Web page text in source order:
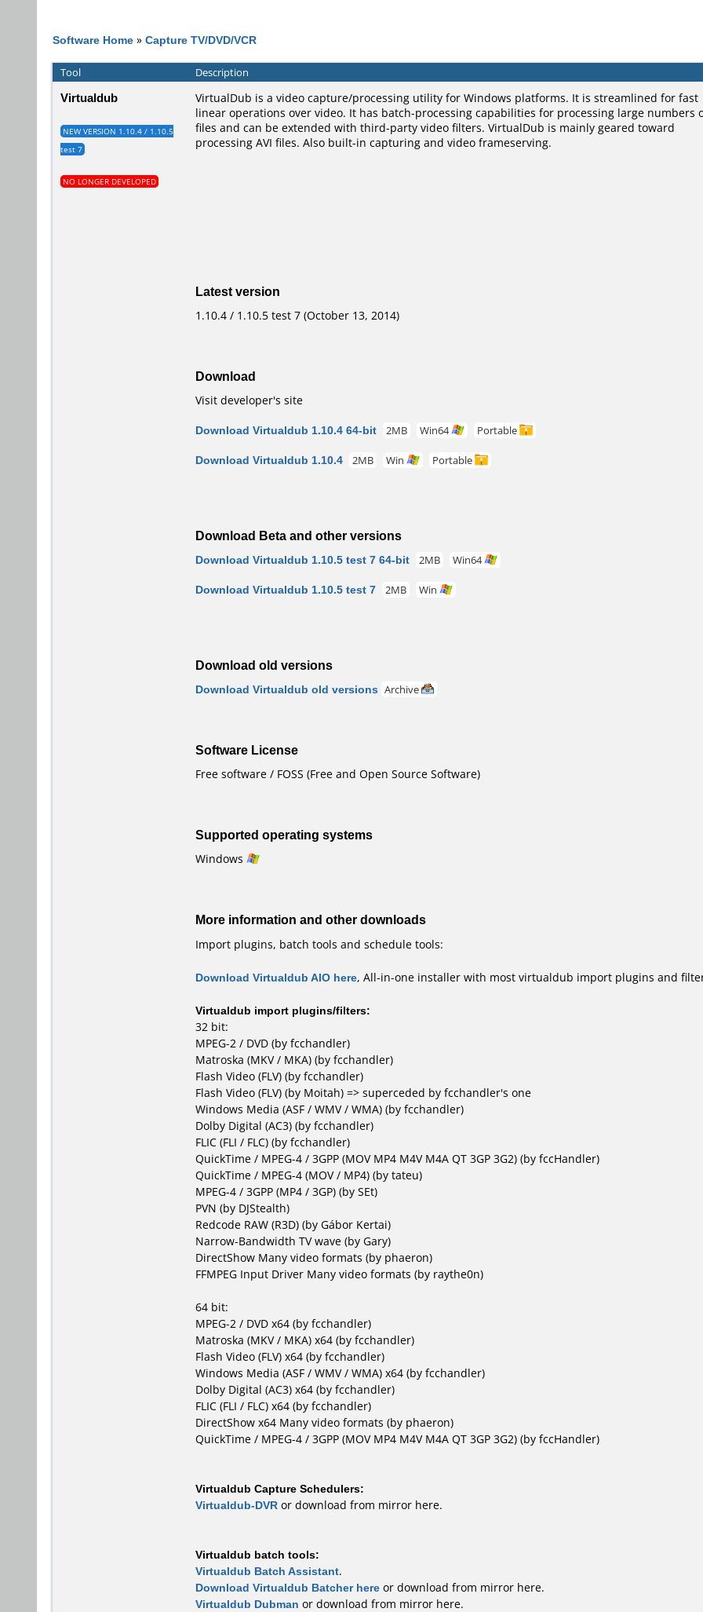
Software Home » Capture TV/DVD/VCR
Tool Description
Virtualdub
NEW VERSION 1.10.4 / 1.10.5
test 7
NO LONGER DEVELOPED
VirtualDub is a video capture/processing utility for Windows platforms. It is streamlined for fast
linear operations over video. It has batch-processing capabilities for processing large numbers
files and can be extended with third-party video filters. VirtualDub is mainly geared toward
processing AVI files. Also built-in capturing and video frameserving.
Latest version
1.10.4 / 1.10.5 test 7 (October 13, 2014)
Download
Visit developer's site
Download Virtualdub 1.10.4 64-bit
2MB Win64 Portable
Download Virtualdub 1.10.4 2MB Win Portable
Download Beta and other versions
Download Virtualdub 1.10.5 test 7 64-bit 2MB Win64
Download Virtualdub 1.10.5 test 7 2MB Win
Download old versions
Download Virtualdub old versions Archive
Software License
Free software / FOSS (Free and Open Source Software)
Supported operating systems
Windows
More information and other downloads
Import plugins, batch tools and schedule tools:
Download Virtualdub AIO here, All-in-one installer with most virtualdub import plugins and
Virtualdub import plugins/filters:
32 bit:
MPEG-2 / DVD(by fcchandler)
Matroska (MKV / MKA)(by fcchandler)
Flash Video (FLV)(by fcchandler)
Flash Video (FLV)(by Moitah) => superceded by fcchandler's one
Windows Media (ASF / WMV / WMA)(by fcchandler)
Dolby Digital (AC3)(by fcchandler)
FLIC (FLI / FLC)(by fcchandler)
QuickTime / MPEG-4 / 3GPP (MOV MP4 M4V M4A QT 3GP 3G2)(by fccHandler)
QuickTime / MPEG-4 (MOV / MP4)(by tateu)
MPEG-4 / 3GPP (MP4 / 3GP)(by SEt)
PVN (by DJStealth)
Redcode RAW (R3D)(by Gábor Kertai)
Narrow-Bandwidth TV wave(by Gary)
DirectShowMany video formats (by phaeron)
FFMPEG Input DriverMany video formats (by raythe0n)
64 bit:
MPEG-2 / DVD x64(by fcchandler)
Matroska (MKV / MKA) x64(by fcchandler)
Flash Video (FLV) x64(by fcchandler)
Windows Media (ASF / WMV / WMA) x64(by fcchandler)
Dolby Digital (AC3) x64(by fcchandler)
FLIC (FLI / FLC) x64(by fcchandler)
DirectShow x64Many video formats (by phaeron)
QuickTime / MPEG-4 / 3GPP (MOV MP4 M4V M4A QT 3GP 3G2)(by fccHandler)
Virtualdub Capture Schedulers:
Virtualdub-DVRor download from mirror here.
Virtualdub batch tools:
Virtualdub Batch Assistant.
Download Virtualdub Batcher hereor download from mirror here.
Virtualdub Dubman or download from mirror here.